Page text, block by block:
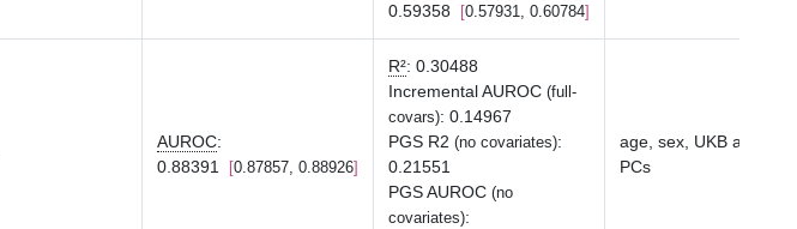
0.59358
0.57931, 0.60784
AUROC:
0.88391
0.87857, 0.88926
R²: 0.30488
Incremental AUROC (full-
covars): 0.14967
PGS R2 (no covariates):
0.21551
PGS AUROC (no
covariates):
age, sex, UKB array
PCs